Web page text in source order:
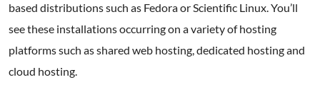
based distributions such as Fedora or Scientific Linux. You’ll
see these installations occurring on a variety of hosting
platforms such as shared web hosting, dedicated hosting and
cloud hosting.